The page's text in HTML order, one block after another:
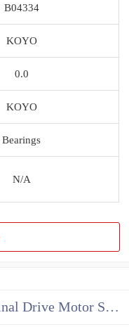
B04334
KOYO
0.0
KOYO
Bearings
N/A
China John Deere Hydraulic Final Drive Motor Supplier